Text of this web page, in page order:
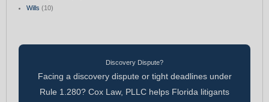
Wills (10)
Discovery Dispute?
Facing a discovery dispute or tight deadlines under
Rule 1.280? Cox Law, PLLC helps Florida litigants